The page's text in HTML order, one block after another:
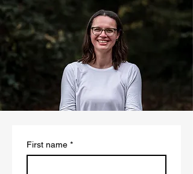
First name *